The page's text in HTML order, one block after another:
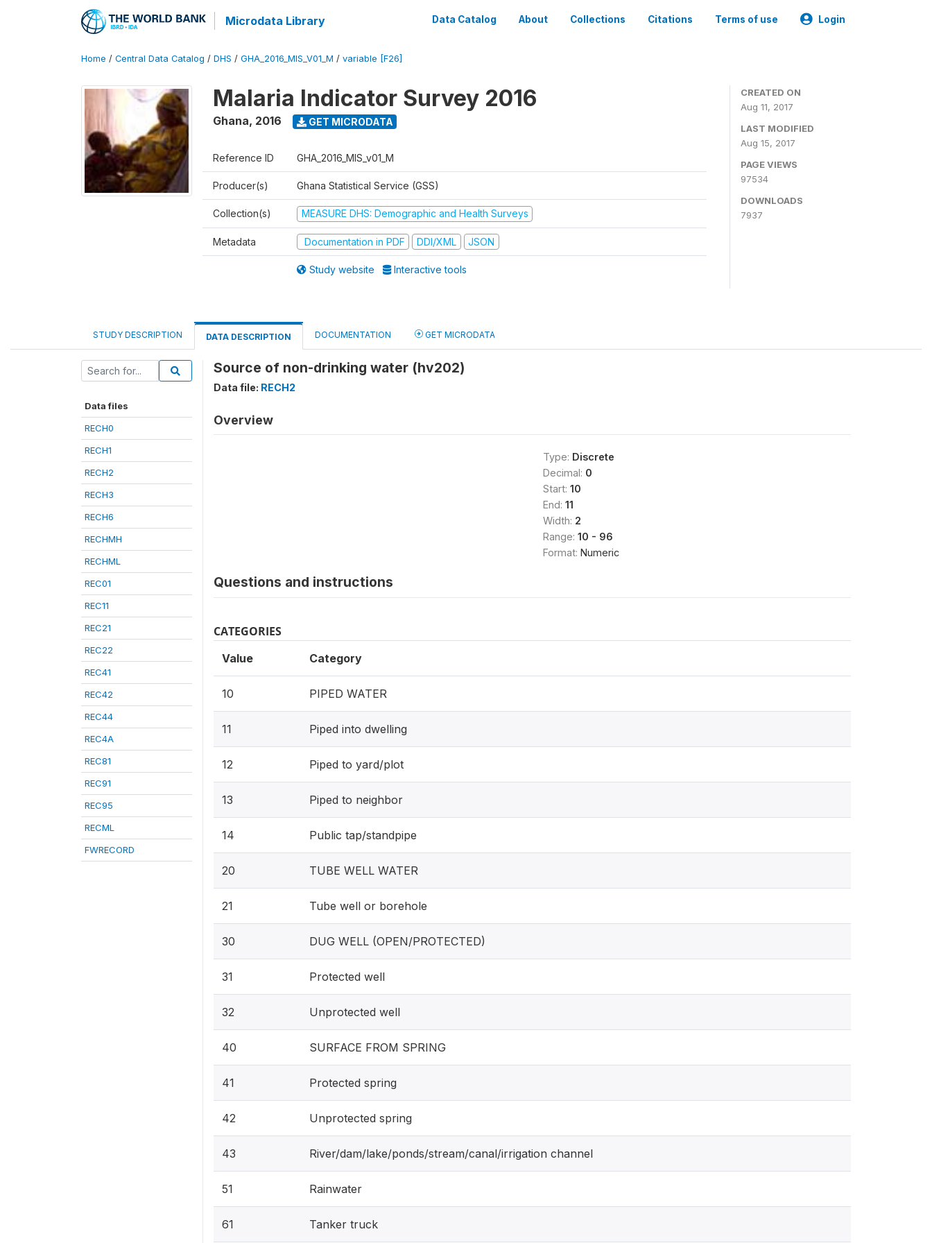
Microdata Library Data Catalog About Collections Citations Terms of use Login
Home / Central Data Catalog / DHS / GHA_2016_MIS_V01_M / variable [F26]
Malaria Indicator Survey 2016
Ghana, 2016 GET MICRODATA
Reference ID GHA_2016_MIS_v01_M
Producer(s) Ghana Statistical Service (GSS)
Collection(s) MEASURE DHS: Demographic and Health Surveys
Metadata Documentation in PDF DDI/XML JSON
Study website Interactive tools
CREATED ON
Aug 11, 2017
LAST MODIFIED
Aug 15, 2017
PAGE VIEWS
97534
DOWNLOADS
7937
STUDY DESCRIPTION DATA DESCRIPTION DOCUMENTATION GET MICRODATA
Data files
RECH0
RECH1
RECH2
RECH3
RECH6
RECHMH
RECHML
REC01
REC11
REC21
REC22
REC41
REC42
REC44
REC4A
REC81
REC91
REC95
RECML
FWRECORD
Source of non-drinking water (hv202)
Data file: RECH2
Overview
Type: Discrete
Decimal: 0
Start: 10
End: 11
Width: 2
Range: 10 - 96
Format: Numeric
Questions and instructions
CATEGORIES
Value Category
10 PIPED WATER
11 Piped into dwelling
12 Piped to yard/plot
13 Piped to neighbor
14 Public tap/standpipe
20 TUBE WELL WATER
21 Tube well or borehole
30 DUG WELL (OPEN/PROTECTED)
31 Protected well
32 Unprotected well
40 SURFACE FROM SPRING
41 Protected spring
42 Unprotected spring
43 River/dam/lake/ponds/stream/canal/irrigation channel
51 Rainwater
61 Tanker truck